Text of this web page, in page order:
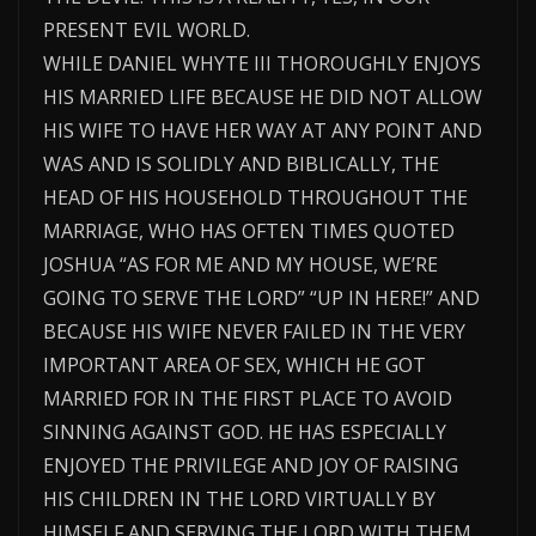
PRESENT EVIL WORLD.
WHILE DANIEL WHYTE III THOROUGHLY ENJOYS
HIS MARRIED LIFE BECAUSE HE DID NOT ALLOW
HIS WIFE TO HAVE HER WAY AT ANY POINT AND
WAS AND IS SOLIDLY AND BIBLICALLY, THE
HEAD OF HIS HOUSEHOLD THROUGHOUT THE
MARRIAGE, WHO HAS OFTEN TIMES QUOTED
JOSHUA “AS FOR ME AND MY HOUSE, WE’RE
GOING TO SERVE THE LORD” “UP IN HERE!” AND
BECAUSE HIS WIFE NEVER FAILED IN THE VERY
IMPORTANT AREA OF SEX, WHICH HE GOT
MARRIED FOR IN THE FIRST PLACE TO AVOID
SINNING AGAINST GOD. HE HAS ESPECIALLY
ENJOYED THE PRIVILEGE AND JOY OF RAISING
HIS CHILDREN IN THE LORD VIRTUALLY BY